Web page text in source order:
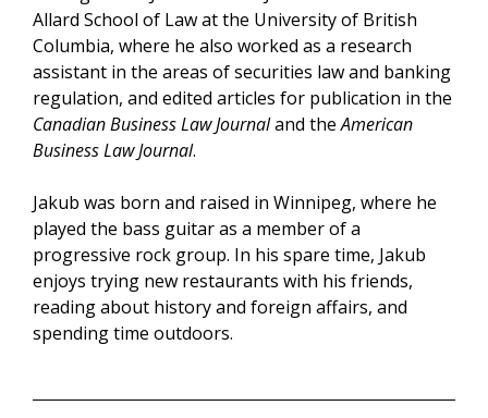
Allard School of Law at the University of British
Columbia, where he also worked as a research
assistant in the areas of securities law and banking
regulation, and edited articles for publication in the
Canadian Business Law Journaland theAmerican
Business Law Journal.
Jakub was born and raised in Winnipeg, where he
played the bass guitar as a member of a
progressive rock group. In his spare time, Jakub
enjoys trying new restaurants with his friends,
reading about history and foreign affairs, and
spending time outdoors.